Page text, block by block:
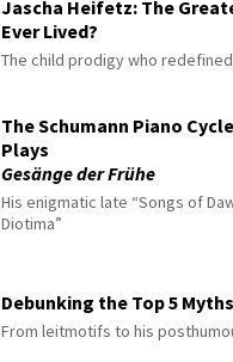
Jascha Heifetz: The
Ever Lived?
The child prodigy who
The Schumann Piano
Plays
Gesänge der Frühe
His enigmatic late “Songs of
Diotima”
Debunking the Top 5
From leitmotifs to his